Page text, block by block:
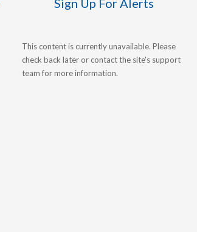
Sign Up For Alerts
This content is currently unavailable. Please
check back later or contact the site's support
team for more information.